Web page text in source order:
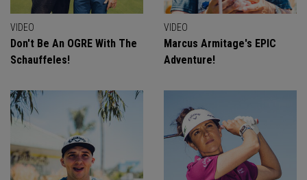
VIDEO
Don't Be An OGRE With The
Schauffeles!
VIDEO
Marcus Armitage's EPIC
Adventure!